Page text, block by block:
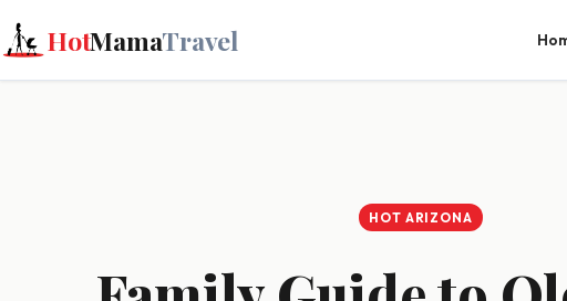
HotMamaTravel
HOT ARIZONA